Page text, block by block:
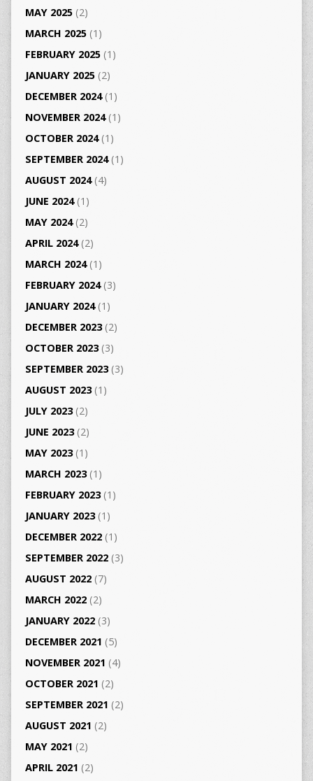
MAY 2025(2)
MARCH 2025(1)
FEBRUARY 2025(1)
JANUARY 2025(2)
DECEMBER 2024(1)
NOVEMBER 2024(1)
OCTOBER 2024(1)
SEPTEMBER 2024(1)
AUGUST 2024(4)
JUNE 2024(1)
MAY 2024(2)
APRIL 2024(2)
MARCH 2024(1)
FEBRUARY 2024(3)
JANUARY 2024(1)
DECEMBER 2023(2)
OCTOBER 2023(3)
SEPTEMBER 2023(3)
AUGUST 2023(1)
JULY 2023(2)
JUNE 2023(2)
MAY 2023(1)
MARCH 2023(1)
FEBRUARY 2023(1)
JANUARY 2023(1)
DECEMBER 2022(1)
SEPTEMBER 2022(3)
AUGUST 2022(7)
MARCH 2022(2)
JANUARY 2022(3)
DECEMBER 2021 (5)
NOVEMBER 2021 (4)
OCTOBER 2021 (2)
SEPTEMBER 2021 (2)
AUGUST 2021 (2)
MAY 2021 (2)
APRIL 2021 (2)